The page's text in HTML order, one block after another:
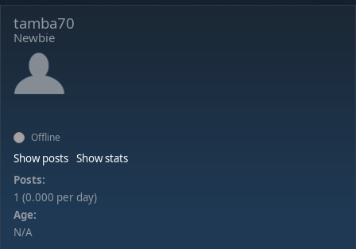
tamba70
Newbie
Offline
Show posts Show stats
Posts:
1 (0.000 per day)
Age:
N/A